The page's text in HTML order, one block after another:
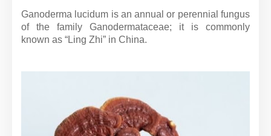
Ganoderma lucidum is an annual or perennial fungus
of the family Ganodermataceae; it is commonly
known as “Ling Zhi” in China.